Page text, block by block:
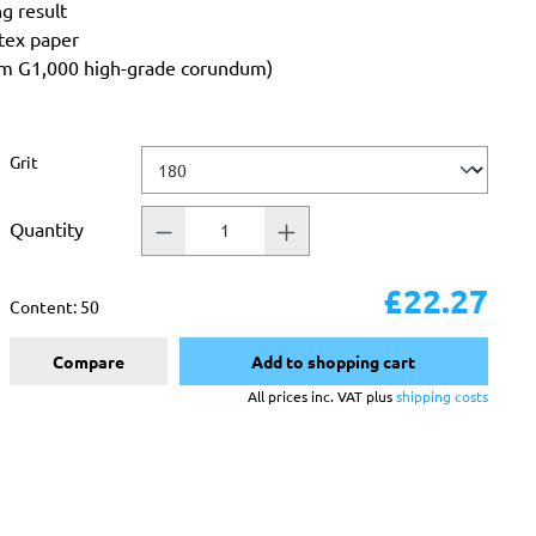
result
paper
G1,000 high-grade corundum)
Select
Grit
Quantity
Content: 50 £22.27
Compare Add to shopping cart
All prices inc. VAT plusshipping costs